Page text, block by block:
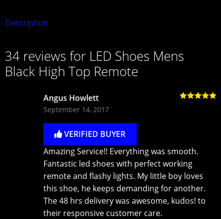
Description
34 reviews for LED Shoes Mens
Black High Top Remote
Angus Howlett
September 14, 2017
VERIFIED BUYER
Amazing Service!! Everything was smooth.
Fantastic led shoes with perfect working
remote and flashy lights. My little boy loves
this shoe, he keeps demanding for another.
The 48 hrs delivery was awesome, kudos! to
their responsive customer care.